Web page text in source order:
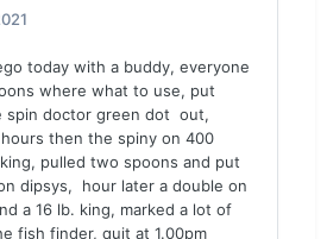
today with a buddy, everyone
where what to use, put
spin doctor green dot out,
then the spiny on 400
pulled two spoons and put
dipsys, hour later a double on
a 16 lb. king, marked a lot of
fish finder, quit at 1.00pm